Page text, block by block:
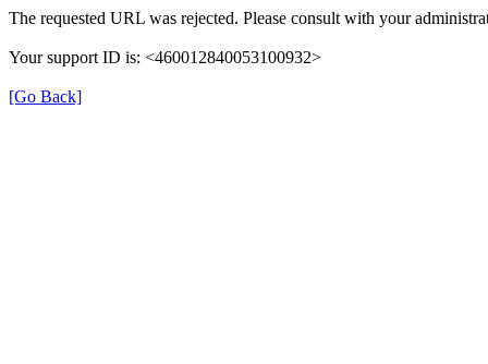
The requested URL was rejected. Please consult with your
Your support ID is: <460012840053100932>
[Go Back]